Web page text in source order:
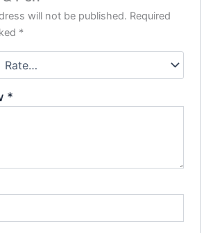
will not be published. Required
*
*